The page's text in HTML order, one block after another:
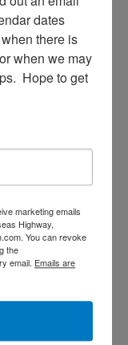
fishing on
sailfish
dates
there is
when we may
Hope to get
marketing emails
Highway,
You can revoke
the
email. Emails are